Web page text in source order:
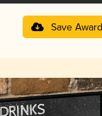
Save Award